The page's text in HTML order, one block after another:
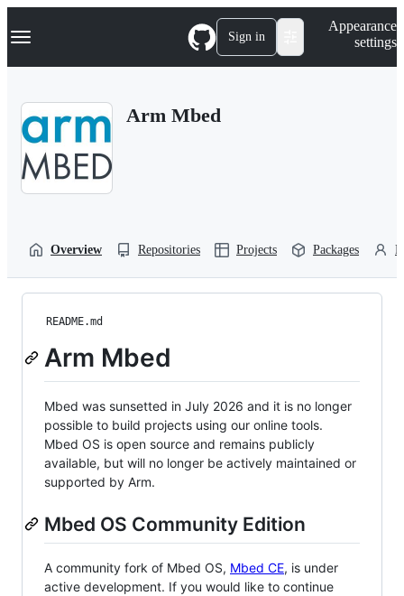
k
p
Navigation Menu Sign in
Appearance
settings
Arm Mbed
Overview Repositories Projects Packages
README.md
Arm Mbed
Mbed was sunsetted in July 2026 and it is no longer
possible to build projects using our online tools.
Mbed OS is open source and remains publicly
available, but will no longer be actively maintained or
supported by Arm.
Mbed OS Community Edition
A community fork of Mbed OS, Mbed CE, is under
active development. If you would like to continue